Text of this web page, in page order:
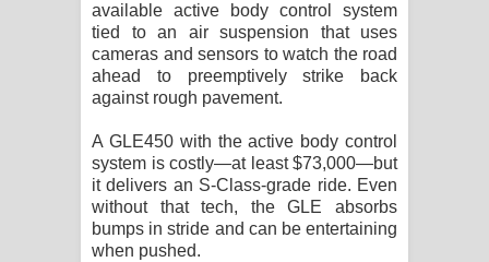
available active body control system
tied to an air suspension that uses
cameras and sensors to watch the road
ahead to preemptively strike back
against rough pavement.
A GLE450 with the active body control
system is costly—at least $73,000—but
it delivers an S-Class-grade ride. Even
without that tech, the GLE absorbs
bumps in stride and can be entertaining
when pushed.